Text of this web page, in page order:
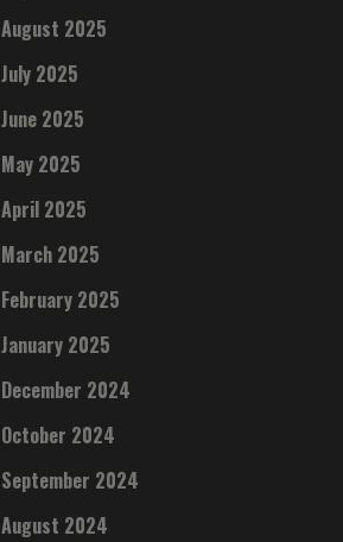
August 2025
July 2025
June 2025
May 2025
April 2025
March 2025
February 2025
January 2025
December 2024
October 2024
September 2024
August 2024